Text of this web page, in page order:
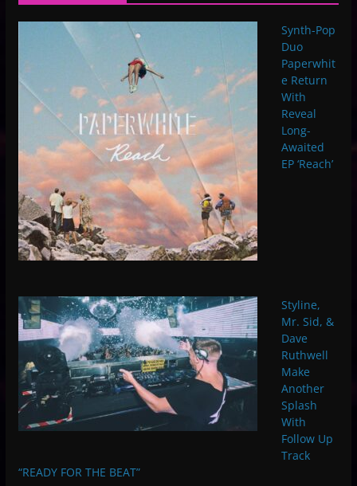
Synth-Pop
Duo
Paperwhit
e Return
With
Reveal
Long-
Awaited
EP ‘Reach’
Styline,
Mr. Sid, &
Dave
Ruthwell
Make
Another
Splash
With
Follow Up
Track
“READY FOR THE BEAT”